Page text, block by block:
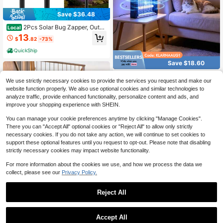
Save $36.48
Local 2Pcs Solar Bug Zapper, Outdo
or Solar Powered Mosquito Killer La
mp, Waterproof Electric Insect Trap
Light, Efficient Fly Moth Bug Catch
er For Garden Yard Patio Lawn
$13.82 -73%
QuickShip
usk To Dawn Mosquito Killer With 1
Save $18.60
ug Zapper With Hanging Function F
or Indoor Outdoor, Fly Zapper With
Removable Tray USB For Bedroom,
Kitchen,Courtyard
$13 .40 -58%
QuickShip
1
We use strictly necessary cookies to provide the services you request and make our
website function properly. We also use optional cookies and similar technologies to
analyze traffic, provide enhanced functionality, personalize content and ads, and
improve your shopping experience with SHEIN.
You can manage your cookie preferences anytime by clicking "Manage Cookies".
There you can "Accept All" optional cookies or "Reject All" to allow only strictly
necessary cookies. If you do not take any action, we will continue to set cookies to
support these optional features until you request to opt-out. Please note that disabling
strictly necessary cookies may impact website functionality.
For more information about the cookies we use, and how we process the data we
collect, please see our Privacy Policy.
Reject All
Accept All